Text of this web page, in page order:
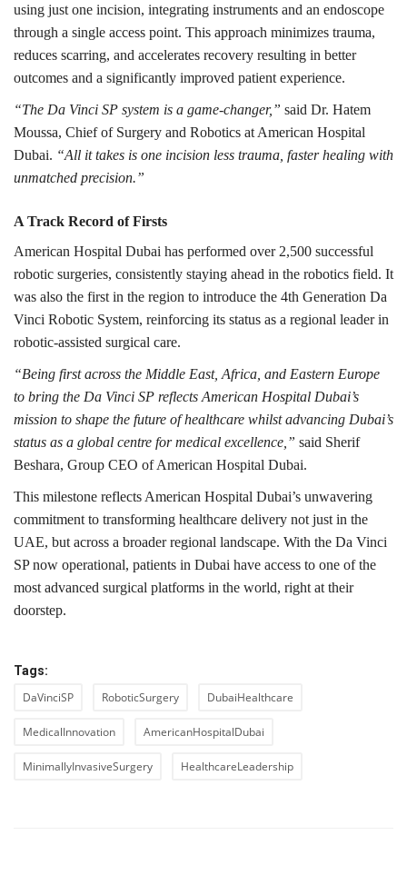
using just one incision, integrating instruments and an endoscope
through a single access point. This approach minimizes trauma,
reduces scarring, and accelerates recovery resulting in better
outcomes and a significantly improved patient experience.
“The Da Vinci SP system is a game-changer,” said Dr. Hatem
Moussa, Chief of Surgery and Robotics at American Hospital
Dubai. “All it takes is one incision less trauma, faster healing with
unmatched precision.”
A Track Record of Firsts
American Hospital Dubai has performed over 2,500 successful
robotic surgeries, consistently staying ahead in the robotics field. It
was also the first in the region to introduce the 4th Generation Da
Vinci Robotic System, reinforcing its status as a regional leader in
robotic-assisted surgical care.
“Being first across the Middle East, Africa, and Eastern Europe
to bring the Da Vinci SP reflects American Hospital Dubai’s
mission to shape the future of healthcare whilst advancing Dubai’s
status as a global centre for medical excellence,” said Sherif
Beshara, Group CEO of American Hospital Dubai.
This milestone reflects American Hospital Dubai’s unwavering
commitment to transforming healthcare delivery not just in the
UAE, but across a broader regional landscape. With the Da Vinci
SP now operational, patients in Dubai have access to one of the
most advanced surgical platforms in the world, right at their
doorstep.
Tags:
DaVinciSP RoboticSurgery DubaiHealthcare
MedicalInnovation AmericanHospitalDubai
MinimallyInvasiveSurgery HealthcareLeadership